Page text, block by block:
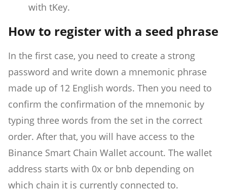
with tKey.
How to register with a seed phrase
In the first case, you need to create a strong
password and write down a mnemonic phrase
made up of 12 English words. Then you need to
confirm the confirmation of the mnemonic by
typing three words from the set in the correct
order. After that, you will have access to the
Binance Smart Chain Wallet account. The wallet
address starts with 0x or bnb depending on
which chain it is currently connected to.